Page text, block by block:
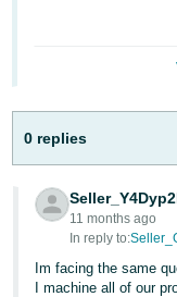
한
국
어
-
KR
0 replies
11 months ago
In reply to:
Im facing the same
I machine all of our